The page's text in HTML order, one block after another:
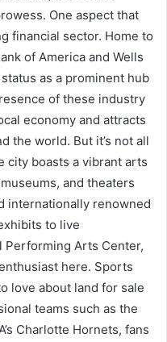
One aspect that
financial sector. Home to
of America and Wells
as a prominent hub
of these industry
economy and attracts
the world. But it’s not all
city boasts a vibrant arts
and theaters
internationally renowned
to live
Performing Arts Center,
here. Sports
love about land for sale
teams such as the
Charlotte Hornets, fans